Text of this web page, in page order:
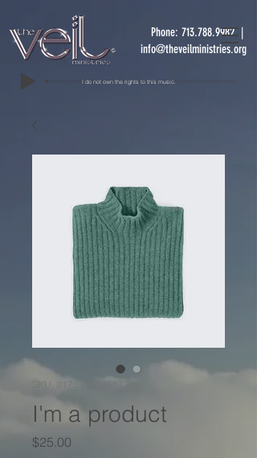
Phone: 713.788.9982|
info@theveilministries.org
I do not own the rights to this music.
SKU: 217537123517253
I'm a product
$25.00